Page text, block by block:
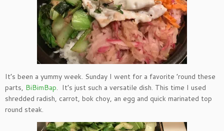
It’s been a yummy week. Sunday I went for a favorite ’round these
parts, BiBimBap. It’s just such a versatile dish. This time I used
shredded radish, carrot, bok choy, an egg and quick marinated top
round steak.